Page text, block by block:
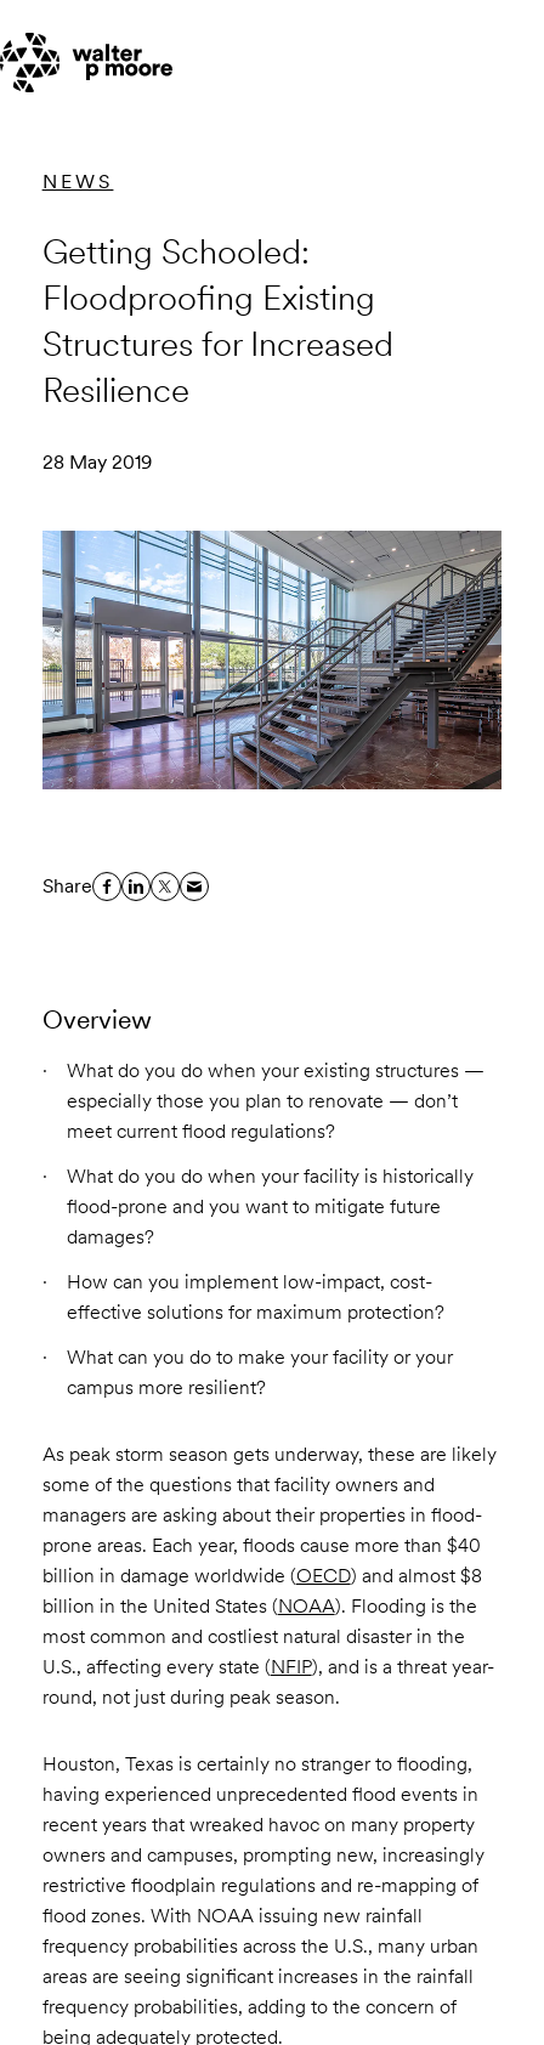
content
NEWS
Getting Schooled:
Floodproofing Existing
Structures for Increased
Resilience
28 May 2019
Share
Overview
What do you do when your existing structures —
especially those you plan to renovate — don’t
meet current flood regulations?
What do you do when your facility is historically
flood-prone and you want to mitigate future
damages?
How can you implement low-impact, cost-
effective solutions for maximum protection?
What can you do to make your facility or your
campus more resilient?
As peak storm season gets underway, these are likely
some of the questions that facility owners and
managers are asking about their properties in flood-
prone areas. Each year, floods cause more than $40
billion in damage worldwide (OECD) and almost $8
billion in the United States (NOAA). Flooding is the
most common and costliest natural disaster in the
U.S., affecting every state (NFIP), and is a threat year-
round, not just during peak season.
Houston, Texas is certainly no stranger to flooding,
having experienced unprecedented flood events in
recent years that wreaked havoc on many property
owners and campuses, prompting new, increasingly
restrictive floodplain regulations and re-mapping of
flood zones. With NOAA issuing new rainfall
frequency probabilities across the U.S., many urban
areas are seeing significant increases in the rainfall
frequency probabilities, adding to the concern of
being adequately protected.